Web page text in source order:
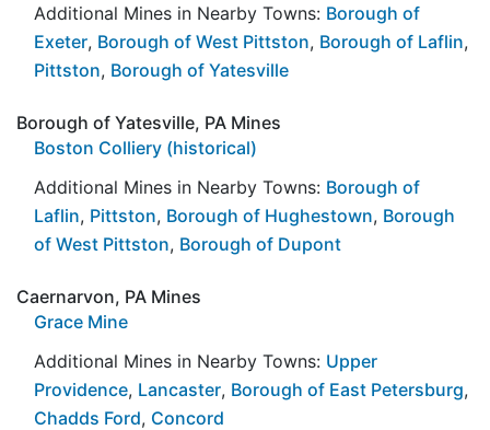
Additional Mines in Nearby Towns: Borough of
Exeter, Borough of West Pittston, Borough of Laflin,
Pittston, Borough of Yatesville
Borough of Yatesville, PA Mines
Boston Colliery (historical)
Additional Mines in Nearby Towns: Borough of
Laflin, Pittston, Borough of Hughestown, Borough
of West Pittston, Borough of Dupont
Caernarvon, PA Mines
Grace Mine
Additional Mines in Nearby Towns: Upper
Providence, Lancaster, Borough of East Petersburg,
Chadds Ford, Concord